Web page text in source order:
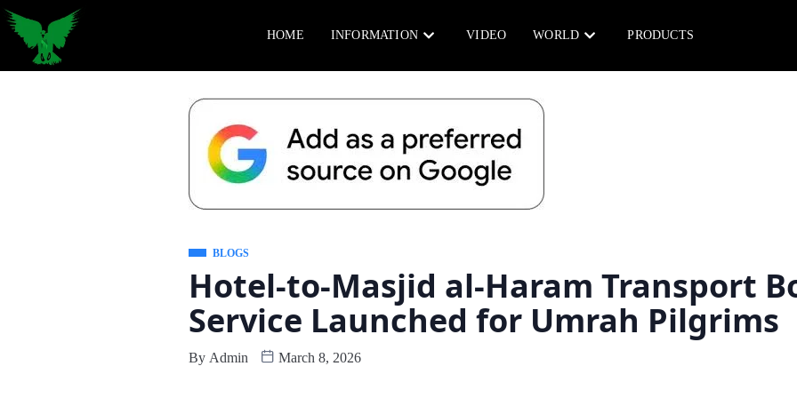
HOME INFORMATION VIDEO WORLD PRODUCTS
BLOGS
Hotel-to-Masjid al-Haram Transport
Service Launched for Umrah Pilgrims
By Admin March 8, 2026